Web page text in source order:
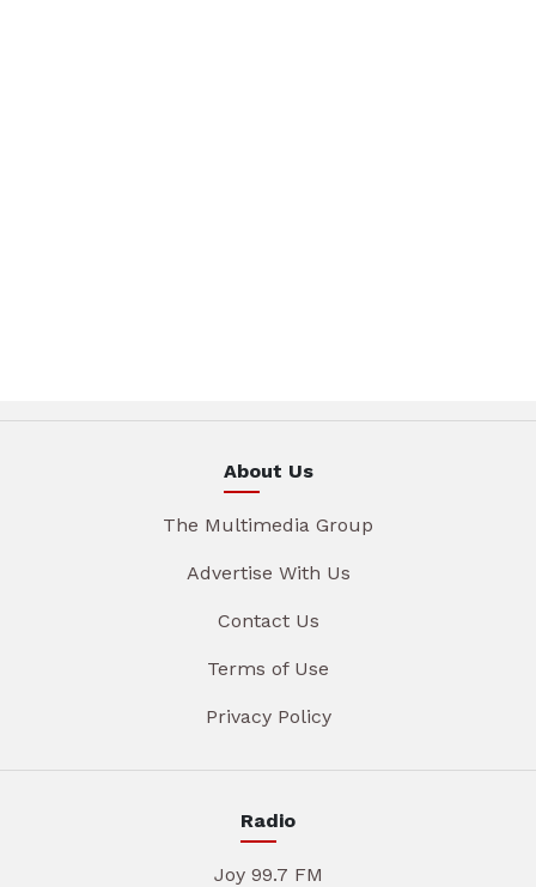
About Us
The Multimedia Group
Advertise With Us
Contact Us
Terms of Use
Privacy Policy
Radio
Joy 99.7 FM